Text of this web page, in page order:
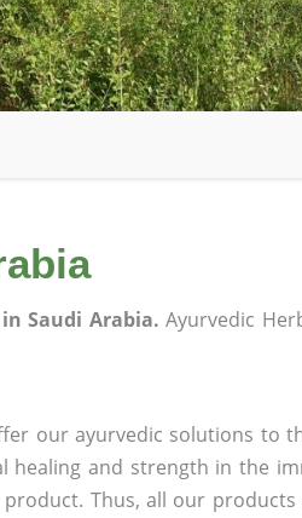
Saudi Arabia. Ayurvedic
our ayurvedic solutions to
healing and strength in the
Thus, all our products